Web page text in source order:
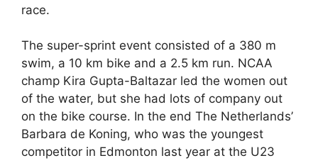
race.
The super-sprint event consisted of a 380 m
swim, a 10 km bike and a 2.5 km run. NCAA
champ Kira Gupta-Baltazar led the women out
of the water, but she had lots of company out
on the bike course. In the end The Netherlands’
Barbara de Koning, who was the youngest
competitor in Edmonton last year at the U23